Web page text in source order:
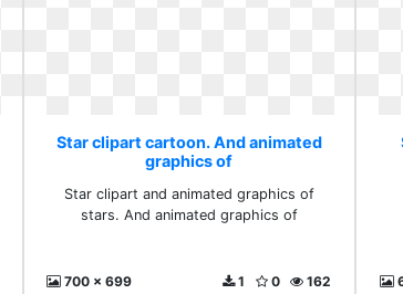
Star clipart cartoon. And animated
graphics of
Star clipart and animated graphics of
stars. And animated graphics of
700 x 699 162
0
1